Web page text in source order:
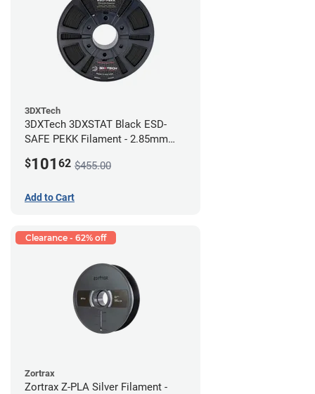
3DXTech
3DXTech 3DXSTAT Black ESD-
SAFE PEKK Filament - 2.85mm
$101 62 $455.00
Add to Cart
Clearance - 62% off
Zortrax
Zortrax Z-PLA Silver Filament -